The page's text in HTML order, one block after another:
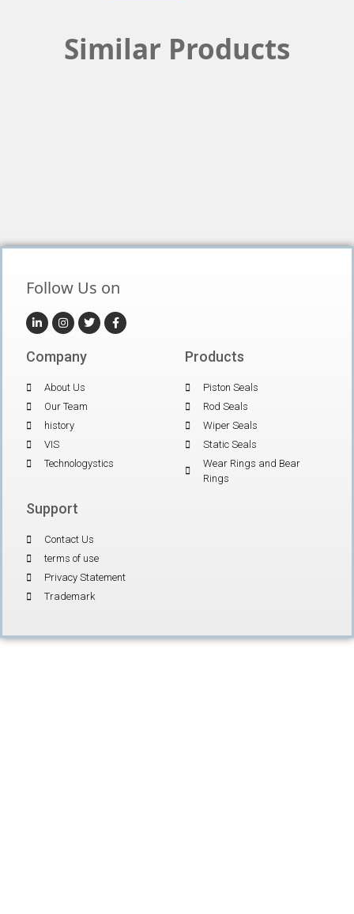
Similar Products
Follow Us on
Company
About Us
Our Team
history
VIS
Technologystics
Products
Piston Seals
Rod Seals
Wiper Seals
Static Seals
Wear Rings and Bear
Rings
Support
Contact Us
terms of use
Privacy Statement
Trademark